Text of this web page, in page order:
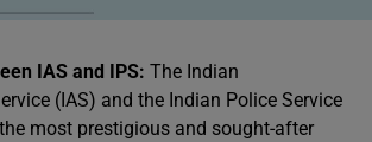
IAS and IPS: The Indian
(IAS) and the Indian Police Service
most prestigious and sought-after